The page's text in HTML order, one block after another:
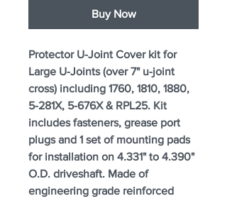
Buy Now
Protector U-Joint Cover kit for
Large U-Joints (over 7" u-joint
cross) including 1760, 1810, 1880,
5-281X, 5-676X & RPL25. Kit
includes fasteners, grease port
plugs and 1 set of mounting pads
for installation on 4.331" to 4.390"
O.D. driveshaft. Made of
engineering grade reinforced